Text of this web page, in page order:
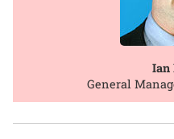
Ian
General